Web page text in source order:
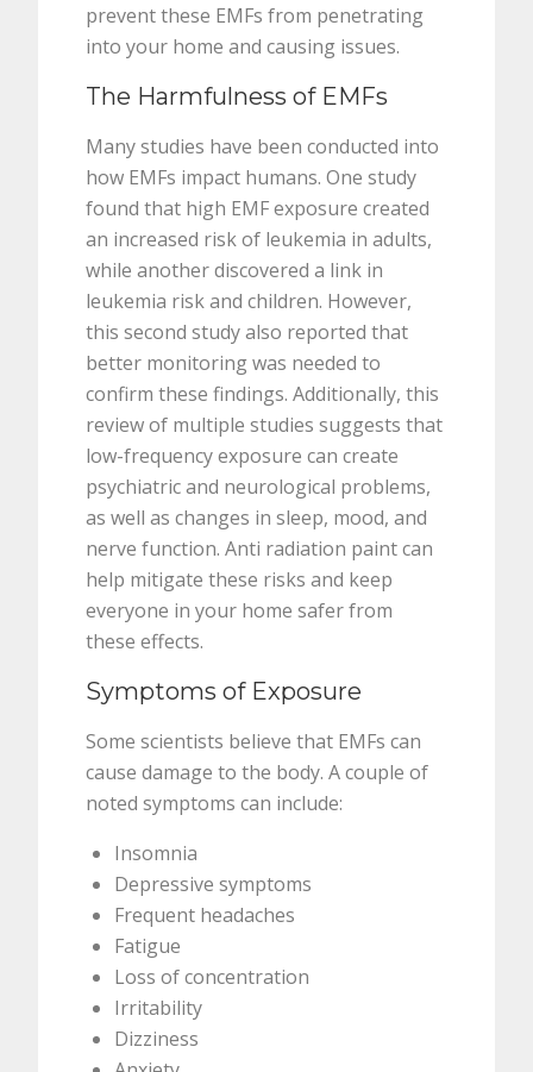
prevent these EMFs from penetrating
into your home and causing issues.
The Harmfulness of EMFs
Many studies have been conducted into
how EMFs impact humans. One study
found that high EMF exposure created
an increased risk of leukemia in adults,
while another discovered a link in
leukemia risk and children. However,
this second study also reported that
better monitoring was needed to
confirm these findings. Additionally, this
review of multiple studies suggests that
low-frequency exposure can create
psychiatric and neurological problems,
as well as changes in sleep, mood, and
nerve function. Anti radiation paint can
help mitigate these risks and keep
everyone in your home safer from
these effects.
Symptoms of Exposure
Some scientists believe that EMFs can
cause damage to the body. A couple of
noted symptoms can include:
Insomnia
Depressive symptoms
Frequent headaches
Fatigue
Loss of concentration
Irritability
Dizziness